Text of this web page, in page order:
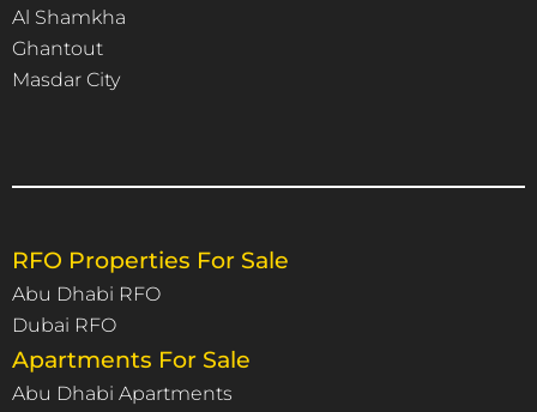
Al Shamkha
Ghantout
Masdar City
RFO Properties For Sale
Abu Dhabi RFO
Dubai RFO
Apartments For Sale
Abu Dhabi Apartments